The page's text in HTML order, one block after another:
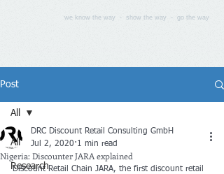
we know the way - show the way - go the way
Post
All
Research
All
Nigeria: Discounter JARA explained
DRC Discount Retail Consulting GmbH
Jul 2, 2020 1 min read
Discount Retail Chain JARA, the first discount retail